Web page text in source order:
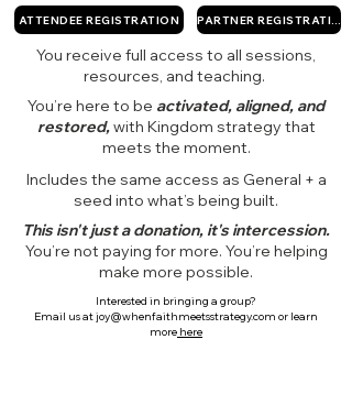
ATTENDEE REGISTRATION
You receive full access to all sessions,
resources, and teaching.
You’re here to be activated, aligned, and
restored,with Kingdom strategy that
meets the moment.
Includes the same access as General + a
seed into what’s being built.
This isn't just a donation, it's intercession.
You’re not paying for more. You’re helping
make more possible.
Interested in bringing a group?
Email us atjoy@whenfaithmeetsstrategy.com or learn
more here